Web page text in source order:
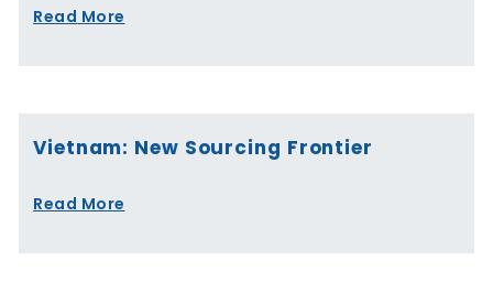
Read More
Vietnam: New Sourcing Frontier
Read More